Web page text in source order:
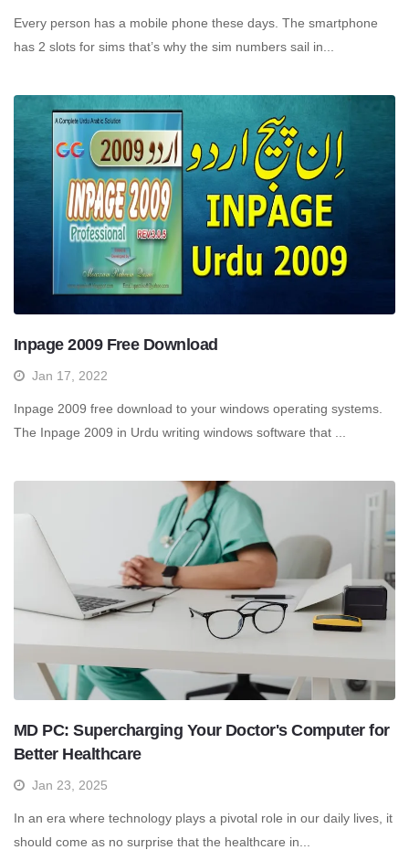
Every person has a mobile phone these days. The smartphone
has 2 slots for sims that’s why the sim numbers sail in...
Inpage 2009 Free Download
Jan 17, 2022
Inpage 2009 free download to your windows operating systems.
The Inpage 2009 in Urdu writing windows software that ...
MD PC: Supercharging Your Doctor's Computer for
Better Healthcare
Jan 23, 2025
In an era where technology plays a pivotal role in our daily lives, it
should come as no surprise that the healthcare in...